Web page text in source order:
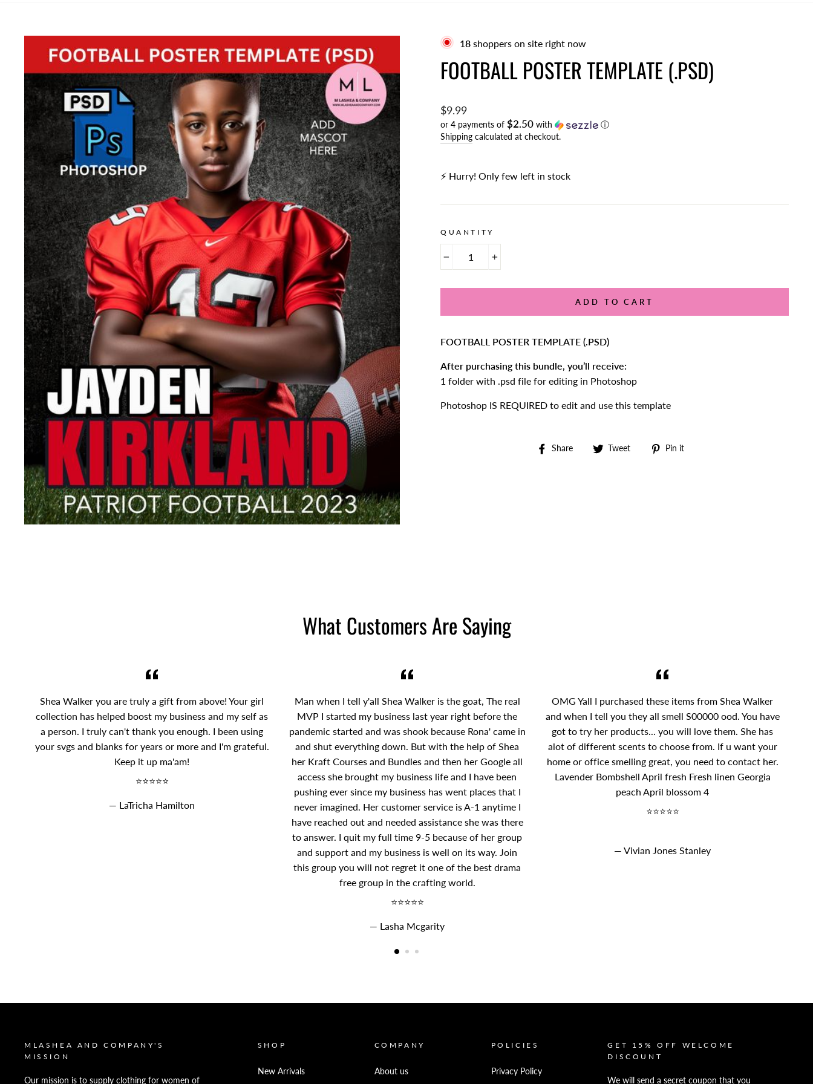
21 shoppers on site right now
FOOTBALL POSTER TEMPLATE (.PSD)
Regular
price
$9.99
or 4 payments of $2.50 with ⓘ
Shipping calculated at checkout.
⚡️ Hurry! Only few left in stock
QUANTITY
ADD TO CART
FOOTBALL POSTER TEMPLATE (.PSD)
After purchasing this bundle, you’ll receive:
1 folder with .psd file for editing in Photoshop
Photoshop IS REQUIRED to edit and use this template
Share
Share Tweet
Tweet
Pin it
What Customers Are Saying
Shea Walker you are truly a gift from above! Your girl
collection has helped boost my business and my self as
a person. I truly can't thank you enough. I been using
your svgs and blanks for years or more and I'm grateful.
Keep it up ma'am!
⭐⭐⭐⭐⭐
LaTricha Hamilton
Man when I tell y'all Shea Walker is the goat, The real
MVP I started my business last year right before the
pandemic started and was shook because Rona' came in
and shut everything down. But with the help of Shea
her Kraft Courses and Bundles and then her Google all
access she brought my business life and I have been
pushing ever since my business has went places that I
never imagined. Her customer service is A-1 anytime I
have reached out and needed assistance she was there
to answer. I quit my full time 9-5 because of her group
and support and my business is well on its way. Join
this group you will not regret it one of the best drama
free group in the crafting world.
⭐⭐⭐⭐⭐
Lasha Mcgarity
OMG Yall I purchased these items from Shea Walker
and when I tell you they all smell S00000 ood. You have
got to try her products... you will love them. She has
alot of different scents to choose from. If u want your
home or office smelling great, you need to contact her.
Lavender Bombshell April fresh Fresh linen Georgia
peach April blossom 4
⭐⭐⭐⭐⭐
Vivian Jones Stanley
MLASHEA AND COMPANY'S
MISSION
Our mission is to supply clothing for women of
SHOP
New Arrivals
COMPANY
About us
POLICIES
Privacy Policy
GET 15% OFF WELCOME
DISCOUNT
We will send a secret coupon that you